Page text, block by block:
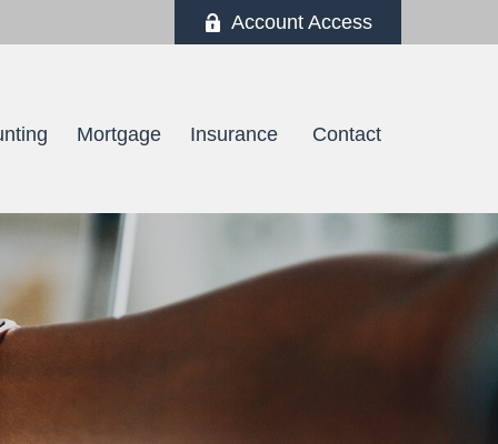
Account Access
Mortgage Insurance Contact